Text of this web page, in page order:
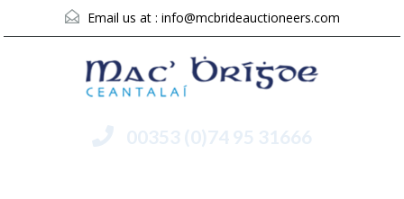
Email us at : info@mcbrideauctioneers.com
00353 (0)74 95 31666